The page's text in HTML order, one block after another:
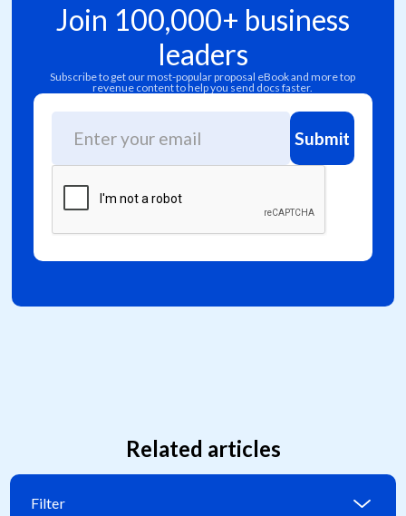
Join 100,000+ business
leaders
Subscribe to get our most-popular proposal eBook and more top
revenue content to help you send docs faster.
Related articles
Filter